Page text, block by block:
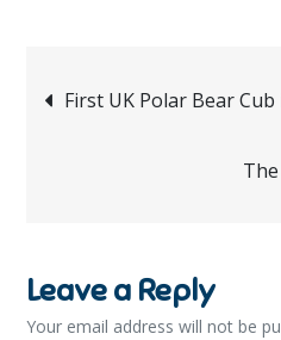
Post
navigation
First UK Polar Bear Cub
Leave a Reply
Your email address will not be